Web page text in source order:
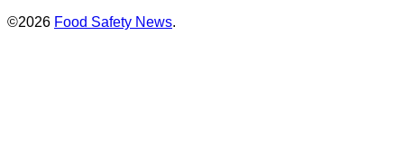
©2026 Food Safety News.